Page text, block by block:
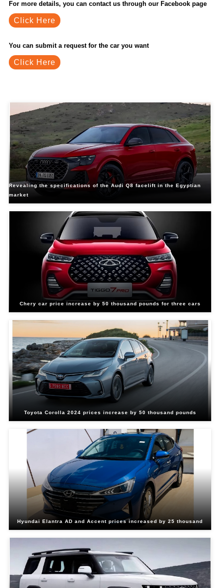
For more details, you can contact us through our Facebook page
Click Here
You can submit a request for the car you want
Click Here
Revealing the specifications of the Audi Q8 facelift in the Egyptian
market
Chery car price increase by 50 thousand pounds for three cars
Toyota Corolla 2024 prices increase by 50 thousand pounds
Hyundai Elantra AD and Accent prices increased by 25 thousand